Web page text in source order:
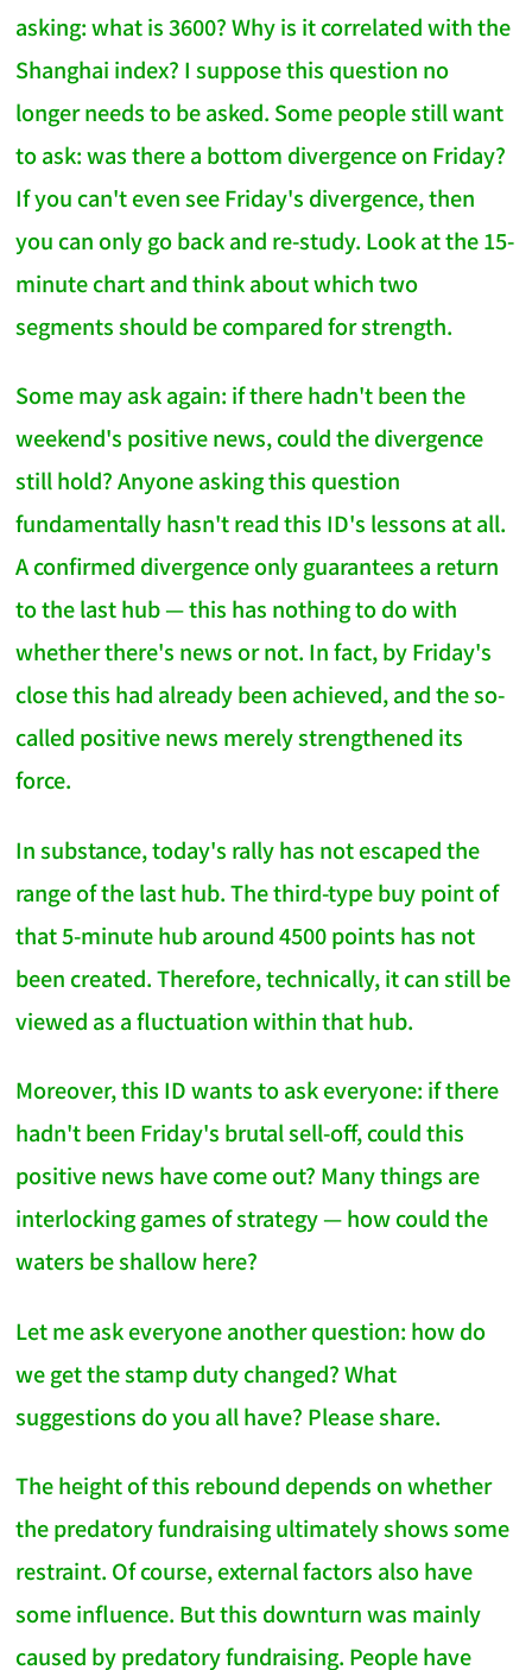
asking: what is 3600? Why is it correlated with the
Shanghai index? I suppose this question no
longer needs to be asked. Some people still want
to ask: was there a bottom divergence on Friday?
If you can't even see Friday's divergence, then
you can only go back and re-study. Look at the 15-
minute chart and think about which two
segments should be compared for strength.
Some may ask again: if there hadn't been the
weekend's positive news, could the divergence
still hold? Anyone asking this question
fundamentally hasn't read this ID's lessons at all.
A confirmed divergence only guarantees a return
to the last hub — this has nothing to do with
whether there's news or not. In fact, by Friday's
close this had already been achieved, and the so-
called positive news merely strengthened its
force.
In substance, today's rally has not escaped the
range of the last hub. The third-type buy point of
that 5-minute hub around 4500 points has not
been created. Therefore, technically, it can still be
viewed as a fluctuation within that hub.
Moreover, this ID wants to ask everyone: if there
hadn't been Friday's brutal sell-off, could this
positive news have come out? Many things are
interlocking games of strategy — how could the
waters be shallow here?
Let me ask everyone another question: how do
we get the stamp duty changed? What
suggestions do you all have? Please share.
The height of this rebound depends on whether
the predatory fundraising ultimately shows some
restraint. Of course, external factors also have
some influence. But this downturn was mainly
caused by predatory fundraising. People have